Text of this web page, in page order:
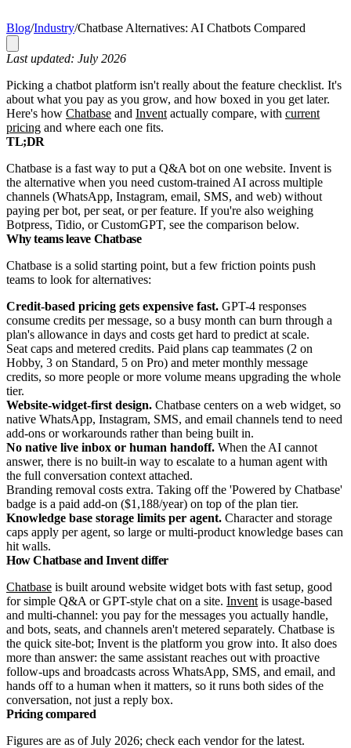
Blog/Industry/Chatbase Alternatives: AI Chatbots Compared
Last updated: July 2026
Picking a chatbot platform isn't really about the feature checklist. It's
about what you pay as you grow, and how boxed in you get later.
Here's how Chatbase and Invent actually compare, with current
pricing and where each one fits.
TL;DR
Chatbase is a fast way to put a Q&A bot on one website. Invent is
the alternative when you need custom-trained AI across multiple
channels (WhatsApp, Instagram, email, SMS, and web) without
paying per bot, per seat, or per feature. If you're also weighing
Botpress, Tidio, or CustomGPT, see the comparison below.
Why teams leave Chatbase
Chatbase is a solid starting point, but a few friction points push
teams to look for alternatives:
Credit-based pricing gets expensive fast. GPT-4 responses
consume credits per message, so a busy month can burn through a
plan's allowance in days and costs get hard to predict at scale.
Seat caps and metered credits. Paid plans cap teammates (2 on
Hobby, 3 on Standard, 5 on Pro) and meter monthly message
credits, so more people or more volume means upgrading the whole
tier.
Website-widget-first design. Chatbase centers on a web widget, so
native WhatsApp, Instagram, SMS, and email channels tend to need
add-ons or workarounds rather than being built in.
No native live inbox or human handoff. When the AI cannot
answer, there is no built-in way to escalate to a human agent with
the full conversation context attached.
Branding removal costs extra. Taking off the 'Powered by Chatbase'
badge is a paid add-on ($1,188/year) on top of the plan tier.
Knowledge base storage limits per agent. Character and storage
caps apply per agent, so large or multi-product knowledge bases can
hit walls.
How Chatbase and Invent differ
Chatbase is built around website widget bots with fast setup, good
for simple Q&A or GPT-style chat on a site. Invent is usage-based
and multi-channel: you pay for the messages you actually handle,
and bots, seats, and channels aren't metered separately. Chatbase is
the quick site-bot; Invent is the platform you grow into. It also does
more than answer: the same assistant reaches out with proactive
follow-ups and broadcasts across WhatsApp, SMS, and email, and
hands off to a human when it matters, so it runs both sides of the
conversation, not just a reply box.
Pricing compared
Figures are as of July 2026; check each vendor for the latest.